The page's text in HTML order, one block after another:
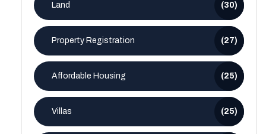
Land (30)
Property Registration (27)
Affordable Housing (25)
Villas (25)